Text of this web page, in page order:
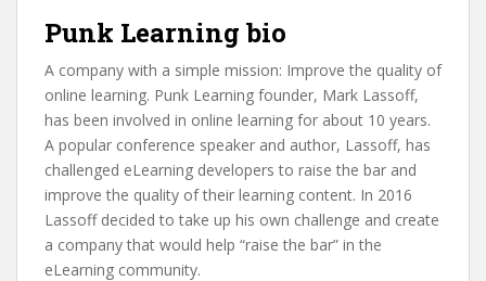
Punk Learning bio
A company with a simple mission: Improve the quality of
online learning. Punk Learning founder, Mark Lassoff,
has been involved in online learning for about 10 years.
A popular conference speaker and author, Lassoff, has
challenged eLearning developers to raise the bar and
improve the quality of their learning content. In 2016
Lassoff decided to take up his own challenge and create
a company that would help “raise the bar” in the
eLearning community.